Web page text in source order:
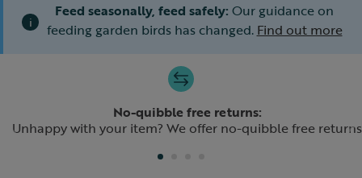
i
Feed seasonally, feed safely: Our guidance on
feeding garden birds has changed. Find out more
No-quibble free returns:
Unhappy with your item? We offer no-quibble free returns
Previous